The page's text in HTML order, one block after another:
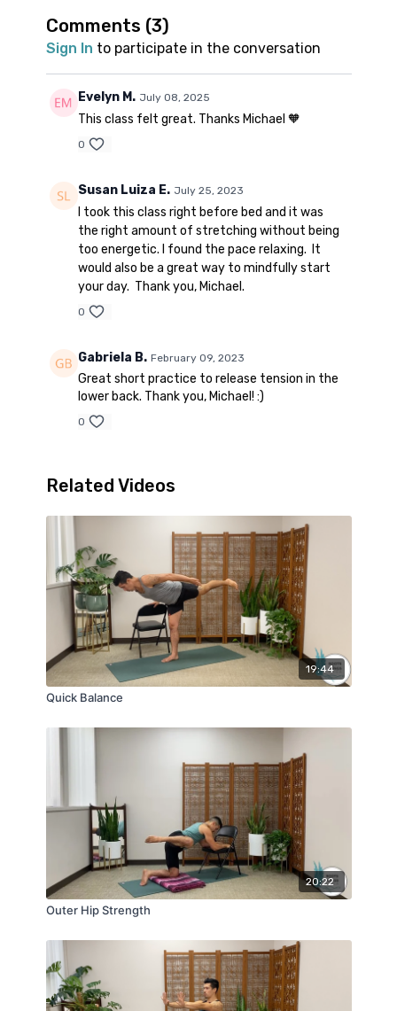
built into the playlist at the beginning. Don’t worry;
music will start 1-2 minutes into class.👍🏼
Comments (3)
Sign In to participate in the conversation
Evelyn M. July 08, 2025
This class felt great. Thanks Michael 🧡
0
Susan Luiza E. July 25, 2023
I took this class right before bed and it was
the right amount of stretching without being
too energetic. I found the pace relaxing. It
would also be a great way to mindfully start
your day. Thank you, Michael.
0
Gabriela B. February 09, 2023
Great short practice to release tension in the
lower back. Thank you, Michael! :)
0
Related Videos
19:44
Quick Balance
20:22
Outer Hip Strength